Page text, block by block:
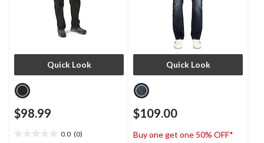
Quick Look
$98.99
0.0 (0)
Quick Look
$109.00
Buy one get one 50% OFF*